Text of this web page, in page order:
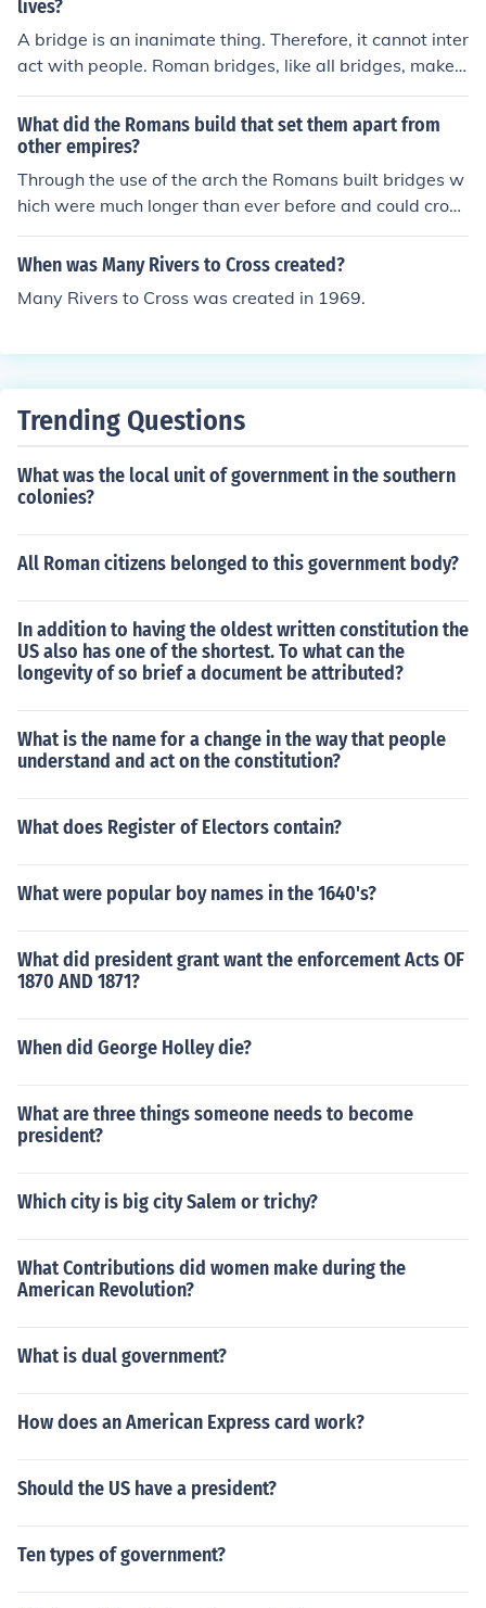
lives?
A bridge is an inanimate thing. Therefore, it cannot inter
act with people. Roman bridges, like all bridges, make c
ommunication, transport and trade easier by taking roa
ds across rivers and valleys and enabling people to cro
ss them.
What did the Romans build that set them apart from
other empires?
Through the use of the arch the Romans built bridges w
hich were much longer than ever before and could cross
much wider rivers and valleys. The Romans are also fa
mous for their aqueducts, their stone-paved roads and
When was Many Rivers to Cross created?
Many Rivers to Cross was created in 1969.
Trending Questions
What was the local unit of government in the southern
colonies?
All Roman citizens belonged to this government body?
In addition to having the oldest written constitution the
US also has one of the shortest. To what can the
longevity of so brief a document be attributed?
What is the name for a change in the way that people
understand and act on the constitution?
What does Register of Electors contain?
What were popular boy names in the 1640's?
What did president grant want the enforcement Acts OF
1870 AND 1871?
When did George Holley die?
What are three things someone needs to become
president?
Which city is big city Salem or trichy?
What Contributions did women make during the
American Revolution?
What is dual government?
How does an American Express card work?
Should the US have a president?
Ten types of government?